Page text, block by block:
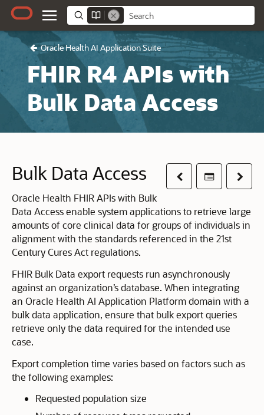
Oracle Health AI Application Suite
FHIR R4 APIs with
Bulk Data Access
PreviousTable ofNext
Bulk Data Access
Oracle Health FHIR APIs with Bulk
Data Access enable system applications to retrieve large
amounts of core clinical data for groups of individuals in
alignment with the standards referenced in the 21st
Century Cures Act regulations.
FHIR Bulk Data export requests run asynchronously
against an organization’s database. When integrating
an Oracle Health AI Application Platform domain with a
bulk data application, ensure that bulk export queries
retrieve only the data required for the intended use
case.
Export completion time varies based on factors such as
the following examples:
Requested population size